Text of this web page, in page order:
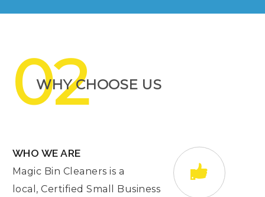
02
WHY CHOOSE US
WHO WE ARE
Magic Bin Cleaners is a
local, Certified Small Business